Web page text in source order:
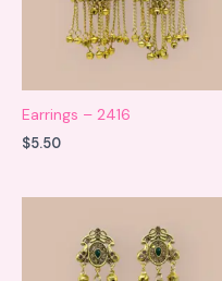
Earrings – 2416
$5.50